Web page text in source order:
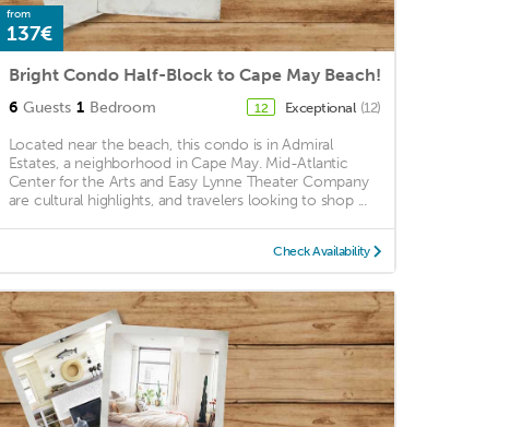
from
137€
Bright Condo Half-Block to Cape May Beach!
6 Guests 1 Bedroom 12 Exceptional (12)
Located near the beach, this condo is in Admiral
Estates, a neighborhood in Cape May. Mid-Atlantic
Center for the Arts and Easy Lynne Theater Company
are cultural highlights, and travelers looking to shop ...
Check Availability